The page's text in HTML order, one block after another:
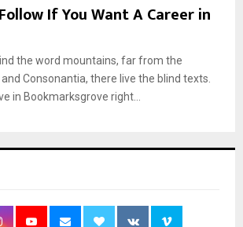
If You Want A Career in
the word mountains, far from the
Consonantia, there live the blind texts.
in Bookmarksgrove right...